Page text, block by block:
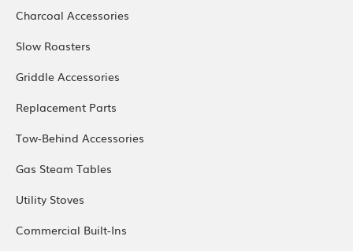
Charcoal Accessories
Slow Roasters
Griddle Accessories
Replacement Parts
Tow-Behind Accessories
Gas Steam Tables
Utility Stoves
Commercial Built-Ins